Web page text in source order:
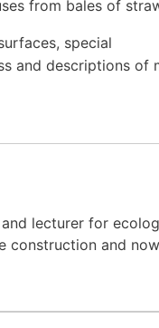
from bales of
special
and descriptions of
lecturer for
and